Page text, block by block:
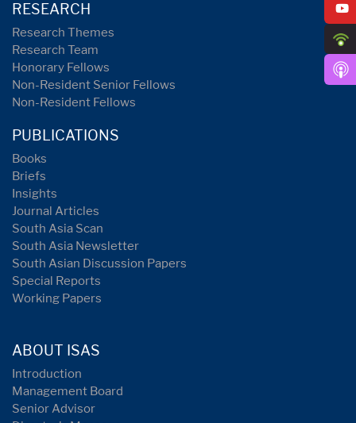
RESEARCH
Research Themes
Research Team
Honorary Fellows
Non-Resident Senior Fellows
Non-Resident Fellows
PUBLICATIONS
Books
Briefs
Insights
Journal Articles
South Asia Scan
South Asia Newsletter
South Asian Discussion Papers
Special Reports
Working Papers
ABOUT ISAS
Introduction
Management Board
Senior Advisor